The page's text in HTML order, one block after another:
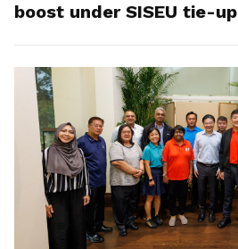
boost under SISEU tie-up